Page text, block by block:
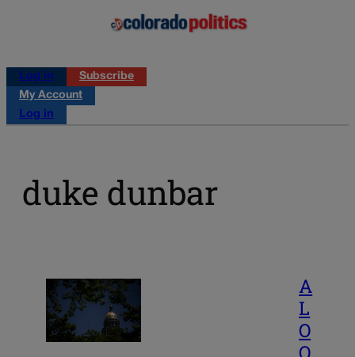
Log in
Subscribe
My Account
Log in
duke dunbar
A
L
O
O